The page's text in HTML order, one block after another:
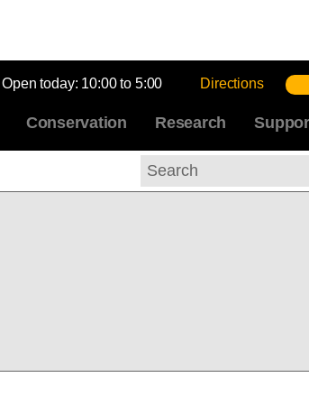
Open today: 10:00 to 5:00 Directions
Conservation Research